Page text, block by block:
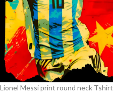
Lionel Messi print round neck Tshirt